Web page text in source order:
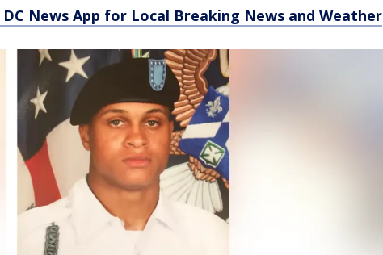
News App for Local Breaking News and Weather